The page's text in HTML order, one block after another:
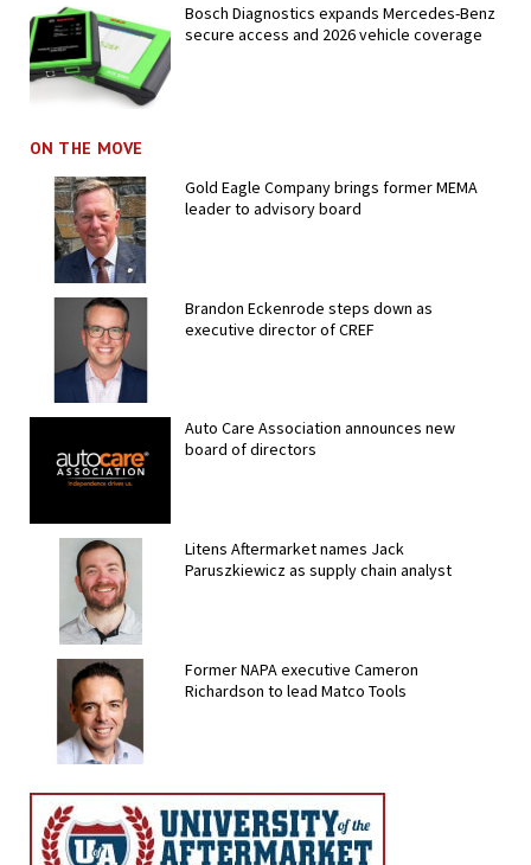
Bosch Diagnostics expands Mercedes-Benz
secure access and 2026 vehicle coverage
ON THE MOVE
Gold Eagle Company brings former MEMA
leader to advisory board
Brandon Eckenrode steps down as
executive director of CREF
Auto Care Association announces new
board of directors
Litens Aftermarket names Jack
Paruszkiewicz as supply chain analyst
Former NAPA executive Cameron
Richardson to lead Matco Tools